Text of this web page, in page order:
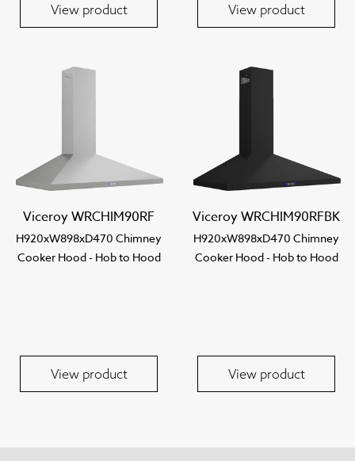
View product View product
Viceroy WRCHIM90RF
H920xW898xD470 Chimney
Cooker Hood - Hob to Hood
View product
Viceroy WRCHIM90RFBK
H920xW898xD470 Chimney
Cooker Hood - Hob to Hood
View product